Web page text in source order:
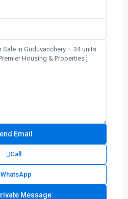
Call
WhatsApp